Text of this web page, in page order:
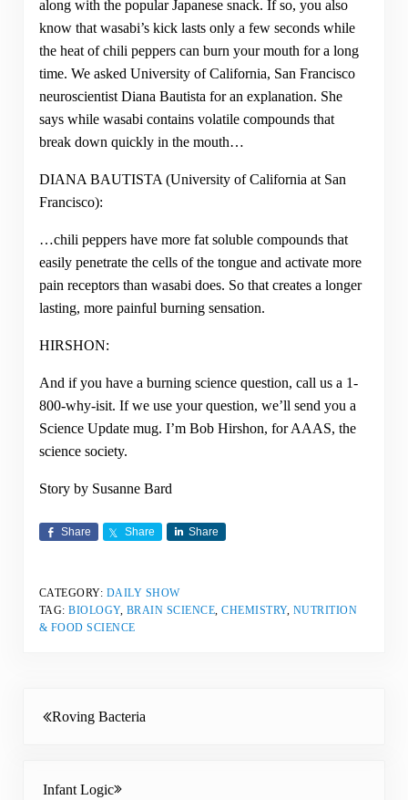
along with the popular Japanese snack. If so, you also
know that wasabi’s kick lasts only a few seconds while
the heat of chili peppers can burn your mouth for a long
time. We asked University of California, San Francisco
neuroscientist Diana Bautista for an explanation. She
says while wasabi contains volatile compounds that
break down quickly in the mouth…
DIANA BAUTISTA (University of California at San
Francisco):
…chili peppers have more fat soluble compounds that
easily penetrate the cells of the tongue and activate more
pain receptors than wasabi does. So that creates a longer
lasting, more painful burning sensation.
HIRSHON:
And if you have a burning science question, call us a 1-
800-why-isit. If we use your question, we’ll send you a
Science Update mug. I’m Bob Hirshon, for AAAS, the
science society.
Story by Susanne Bard
Share Share Share
CATEGORY: DAILY SHOW
TAG:BIOLOGY, BRAIN SCIENCE,CHEMISTRY, NUTRITION
& FOOD SCIENCE
Roving Bacteria
Infant Logic